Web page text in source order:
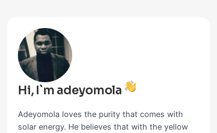
Hi, I`m adeyomola
Adeyomola loves the purity that comes with
solar energy. He believes that with the yellow